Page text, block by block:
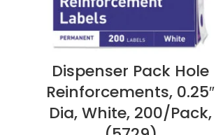
Dispenser Pack Hole
Reinforcements, 0.25″
Dia, White, 200/Pack,